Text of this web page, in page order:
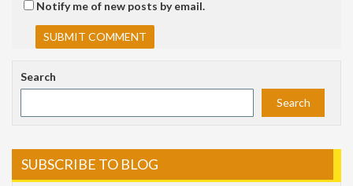
Notify me of new posts by email.
Search
Search
SUBSCRIBE TO BLOG